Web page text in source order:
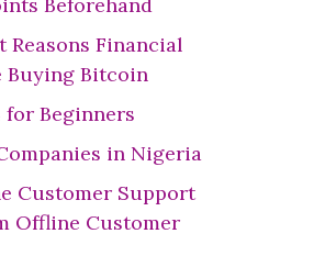
Beforehand
Reasons Financial
Buying Bitcoin
Beginners
in Nigeria
Customer Support
Offline Customer